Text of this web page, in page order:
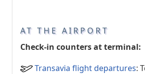
AT THE AIRPORT
Check-in counters at terminal:
Transavia flight departures: